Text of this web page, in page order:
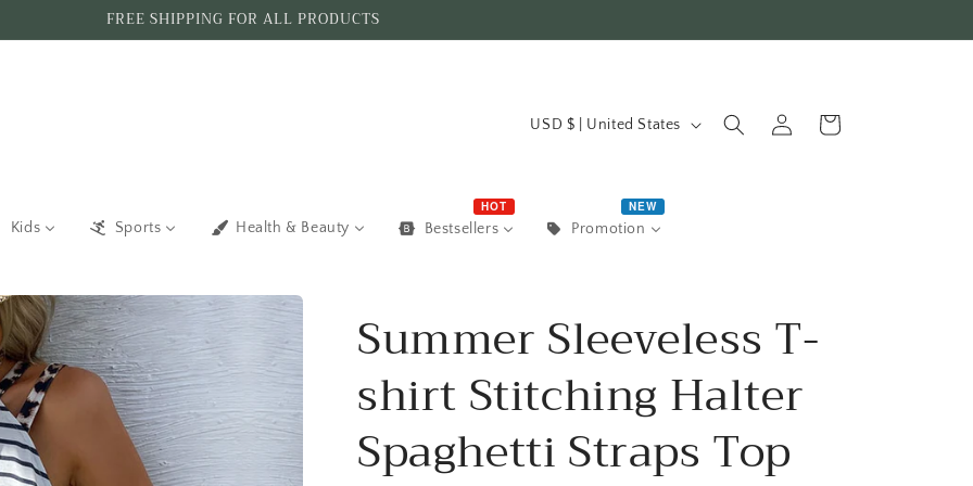
FREE SHIPPING FOR ALL PRODUCTS
Kids Sports Health & Beauty Bestsellers
HOT
Promotion
NEW
C
r
y
/
USD $ | United States
in
Cart
Summer Sleeveless T-
shirt Stitching Halter
Spaghetti Straps Top